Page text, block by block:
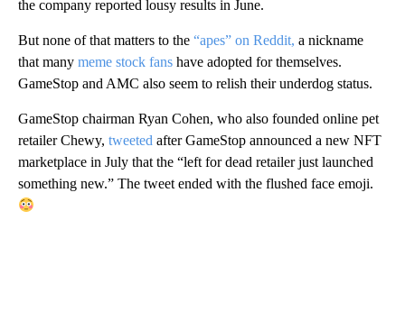
the company reported lousy results in June.
But none of that matters to the “apes” on Reddit, a nickname
that many meme stock fans have adopted for themselves.
GameStop and AMC also seem to relish their underdog status.
GameStop chairman Ryan Cohen, who also founded online pet
retailer Chewy, tweeted after GameStop announced a new NFT
marketplace in July that the “left for dead retailer just launched
something new.” The tweet ended with the flushed face emoji.